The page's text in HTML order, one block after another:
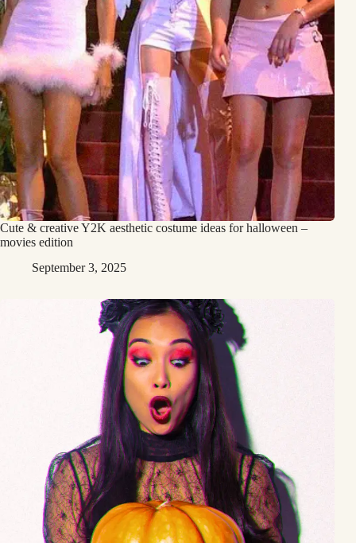
Cute & creative Y2K aesthetic costume ideas for halloween –
movies edition
September 3, 2025